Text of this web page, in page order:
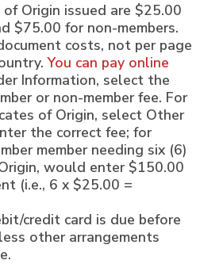
Origin issued are $25.00
$75.00 for non-members.
costs, not per page
You can pay online
Information, select the
or non-member fee. For
of Origin, select Other
the correct fee; for
member needing six (6)
would enter $150.00
(i.e., 6 x $25.00 =
credit card is due before
other arrangements